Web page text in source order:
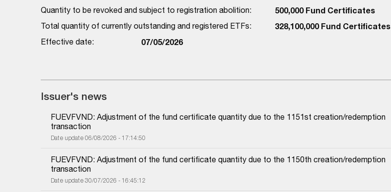
Quantity to be revoked and subject to registration abolition: 500,000 Fund Certificates
Total quantity of currently outstanding and registered ETFs: 328,100,000 Fund Certificates
Effective date: 07/05/2026
Issuer's news
FUEVFVND: Adjustment of the fund certificate quantity due to the 1151st creation/redemption
transaction
Date update 06/08/2026 - 17:14:50
FUEVFVND: Adjustment of the fund certificate quantity due to the 1150th creation/redemption
transaction
Date update 30/07/2026 - 16:45:12